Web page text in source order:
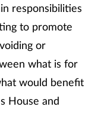
responsibilities
to promote
or
what is for
would benefit
House and